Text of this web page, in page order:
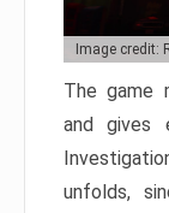
Image credit:
The game
and gives
unfolds,